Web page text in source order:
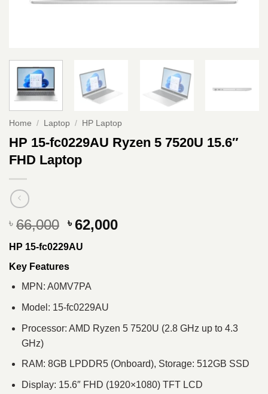
Home / Laptop / HP Laptop
HP 15-fc0229AU Ryzen 5 7520U 15.6″
FHD Laptop
৳ 66,000 Original
price
was:
৳ 66,000.
৳62,000Current
HP 15-fc0229AU
Key Features
MPN: A0MV7PA
Model: 15-fc0229AU
Processor: AMD Ryzen 5 7520U (2.8 GHz up to 4.3
GHz)
RAM: 8GB LPDDR5 (Onboard), Storage: 512GB SSD
Display: 15.6″ FHD (1920×1080) TFT LCD